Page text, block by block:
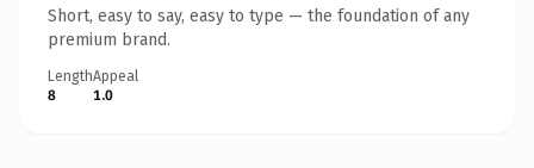
Short, easy to say, easy to type — the foundation of any
premium brand.
Length
8
Appeal
1.0